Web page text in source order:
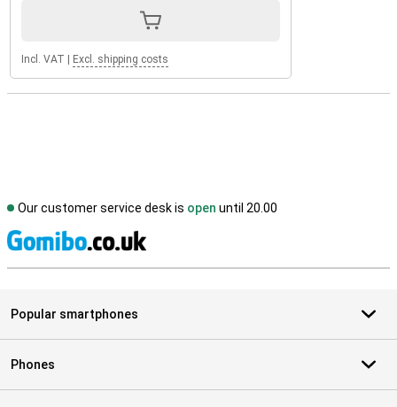
Incl. VAT Excl. shipping costs
Our customer service desk is open until 20.00
Popular smartphones
Phones